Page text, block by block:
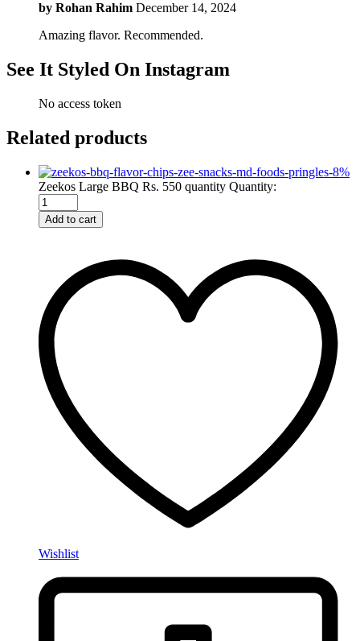
by Rohan Rahim December 14, 2024
Amazing flavor. Recommended.
See It Styled On Instagram
No access token
Related products
-8%
Zeekos Large BBQ Rs. 550 quantity Quantity:
Add to cart
Wishlist